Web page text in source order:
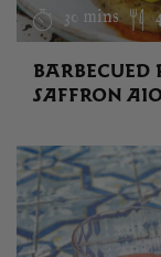
30 mins
BARBECUED
SAFFRON